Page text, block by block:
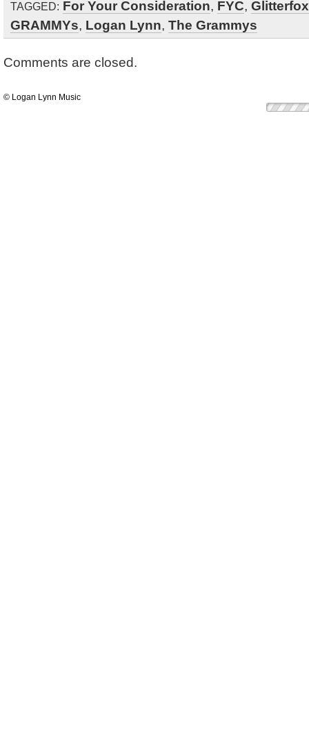
TAGGED: For Your Consideration, FYC, Glitterfox
GRAMMYs, Logan Lynn, The Grammys
Comments are closed.
© Logan Lynn Music